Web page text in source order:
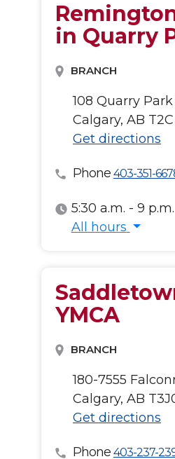
in Quarry
BRANCH
108 Quarry Park
Calgary, AB T2C
Get directions
Phone 403-351-
5:30 a.m. - 9 p.m.
All hours
All hours
YMCA
BRANCH
180-7555
Calgary, AB
Get directions
Phone 403-237-